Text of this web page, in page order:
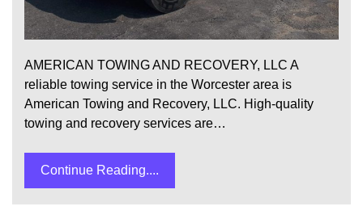
AMERICAN TOWING AND RECOVERY, LLC A
reliable towing service in the Worcester area is
American Towing and Recovery, LLC. High-quality
towing and recovery services are…
Continue Reading....